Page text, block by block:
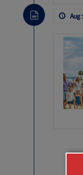
Aug